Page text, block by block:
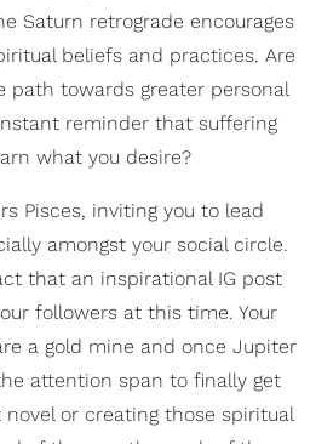
Saturn retrograde encourages
beliefs and practices. Are
path towards greater personal
reminder that suffering
what you desire?
Pisces, inviting you to lead
amongst your social circle.
that an inspirational IG post
followers at this time. Your
a gold mine and once Jupiter
attention span to finally get
or creating those spiritual